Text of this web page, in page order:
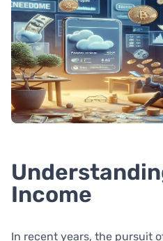
Income
In recent years, the pursuit